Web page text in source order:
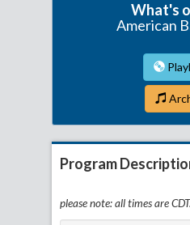
What's
American
Program
please note: all times are CDT.